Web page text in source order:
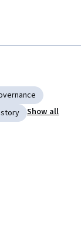
Show all